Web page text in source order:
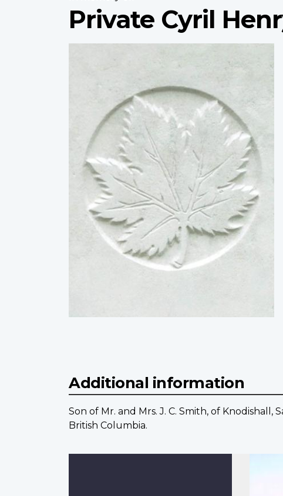
Private Cyril
Additional information
Son of Mr. and Mrs. J. C. Smith, of
British Columbia.